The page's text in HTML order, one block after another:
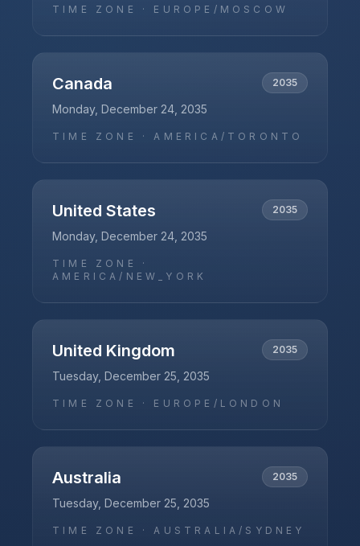
TIME ZONE · EUROPE/MOSCOW
Canada 2035
Monday, December 24, 2035
TIME ZONE ·AMERICA/TORONTO
United States 2035
Monday, December 24, 2035
TIME ZONE ·
AMERICA/NEW_YORK
United Kingdom 2035
Tuesday, December 25, 2035
TIME ZONE · EUROPE/LONDON
Australia 2035
Tuesday, December 25, 2035
TIME ZONE ·AUSTRALIA/SYDNEY